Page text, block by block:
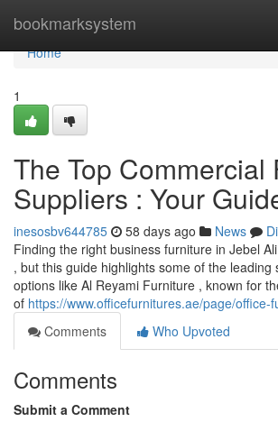
bookmarksystem
Home
Home
1
The Top Commercial
Suppliers : Your
inesosbv644785 58 days ago News
Finding the right business furniture in Jebel
, but this guide highlights some of the leading
options like Al Reyami Furniture , known for
of https://www.officefurnitures.ae/page/office-
Comments
Who Upvoted
Comments
Submit a Comment